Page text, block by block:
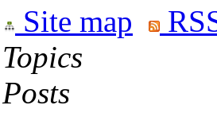
Site map
Topics
Posts